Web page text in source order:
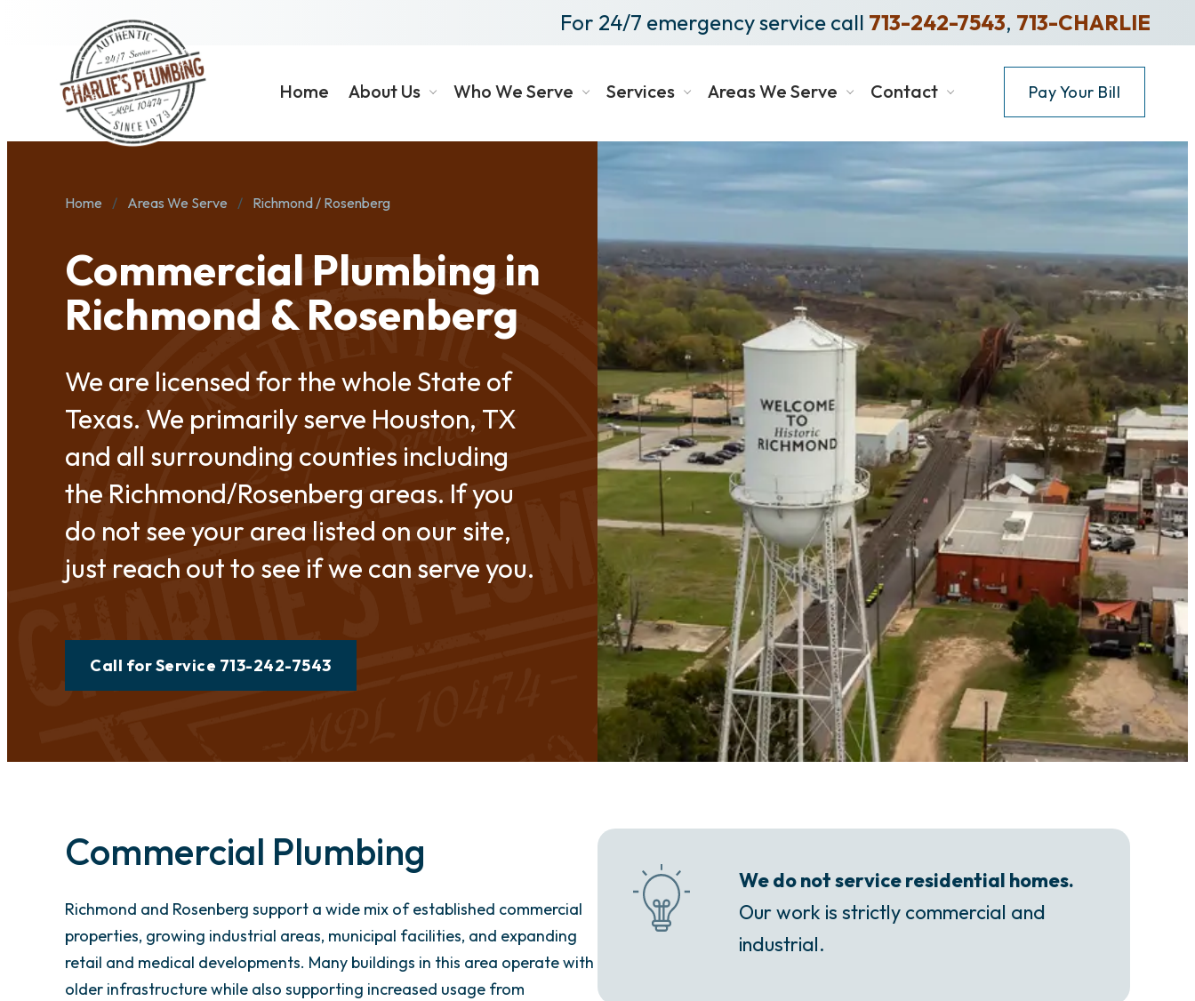
For 24/7 emergency service call 713-242-7543, 713-CHARLIE
Home About Us Who We Serve Services Areas We Serve Contact Pay Your Bill
Home Areas We Serve Richmond / Rosenberg
Commercial Plumbing in
Richmond & Rosenberg
We are licensed for the whole State of
Texas. We primarily serve Houston, TX
and all surrounding counties including
the Richmond/Rosenberg areas. If you
do not see your area listed on our site,
just reach out to see if we can serve you.
Call for Service 713-242-7543
Commercial Plumbing
Richmond and Rosenberg support a wide mix of established commercial
properties, growing industrial areas, municipal facilities, and expanding
retail and medical developments. Many buildings in this area operate with
older infrastructure while also supporting increased usage from
We do not service residential homes.
Our work is strictly commercial and
industrial.